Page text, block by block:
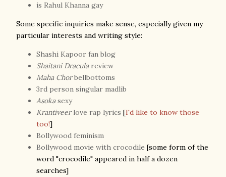
is Rahul Khanna gay
Some specific inquiries make sense, especially given my
particular interests and writing style:
Shashi Kapoor fan blog
Shaitani Draculareview
Maha Chorbellbottoms
3rd person singular madlib
Asokasexy
Krantiveerlove rap lyrics [I'd like to know those
too!]
Bollywood feminism
Bollywood movie with crocodile [some form of the
word "crocodile" appeared in half a dozen
searches]